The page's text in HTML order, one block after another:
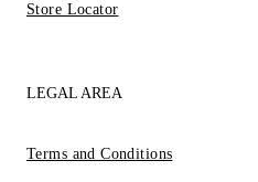
Store Locator
LEGAL AREA
Terms and Conditions